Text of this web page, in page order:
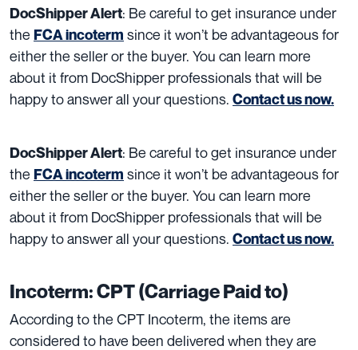
DocShipper Alert: Be careful to get insurance under
the FCA incoterm since it won’t be advantageous for
either the seller or the buyer. You can learn more
about it from DocShipper professionals that will be
happy to answer all your questions. Contact us now.
DocShipper Alert: Be careful to get insurance under
the FCA incoterm since it won’t be advantageous for
either the seller or the buyer. You can learn more
about it from DocShipper professionals that will be
happy to answer all your questions. Contact us now.
Incoterm: CPT (Carriage Paid to)
According to the CPT Incoterm, the items are
considered to have been delivered when they are